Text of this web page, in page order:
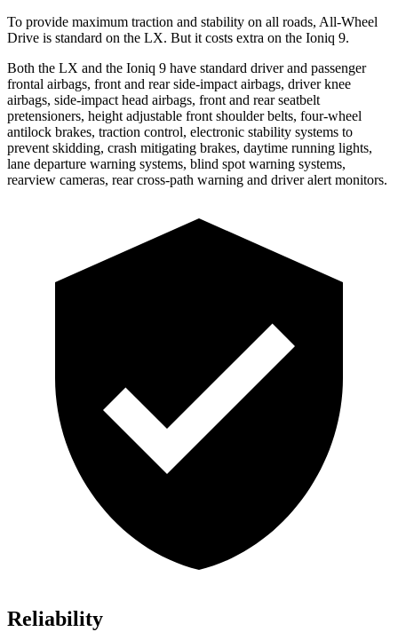
To provide maximum traction and stability on all roads, All-Wheel
Drive is standard on the LX. But it costs extra on the Ioniq 9.
Both the LX and the Ioniq 9 have standard driver and passenger
frontal airbags, front and rear side-impact airbags, driver knee
airbags, side-impact head airbags, front and rear seatbelt
pretensioners, height adjustable front shoulder belts, four-wheel
antilock brakes, traction control, electronic stability systems to
prevent skidding, crash mitigating brakes, daytime running lights,
lane departure warning systems, blind spot warning systems,
rearview cameras, rear cross-path warning and driver alert monitors.
Reliability